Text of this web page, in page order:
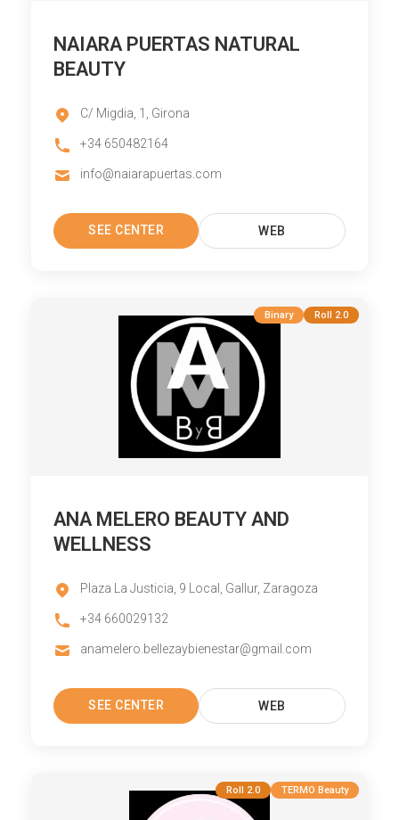
NAIARA PUERTAS NATURAL
BEAUTY
C/ Migdia, 1, Girona
+34 650482164
info@naiarapuertas.com
SEE CENTER WEB
Binary Roll 2.0
ANA MELERO BEAUTY AND
WELLNESS
Plaza La Justicia, 9 Local, Gallur, Zaragoza
+34 660029132
anamelero.bellezaybienestar@gmail.com
SEE CENTER WEB
Roll 2.0 TERMO Beauty